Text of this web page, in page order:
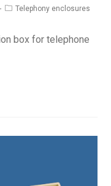
Telephony enclosures
box for telephone